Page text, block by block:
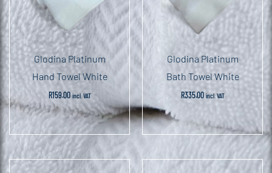
Glodina Platinum
Hand Towel White
R159.00 incl. VAT
Glodina Platinum
Bath Towel White
R335.00 incl. VAT